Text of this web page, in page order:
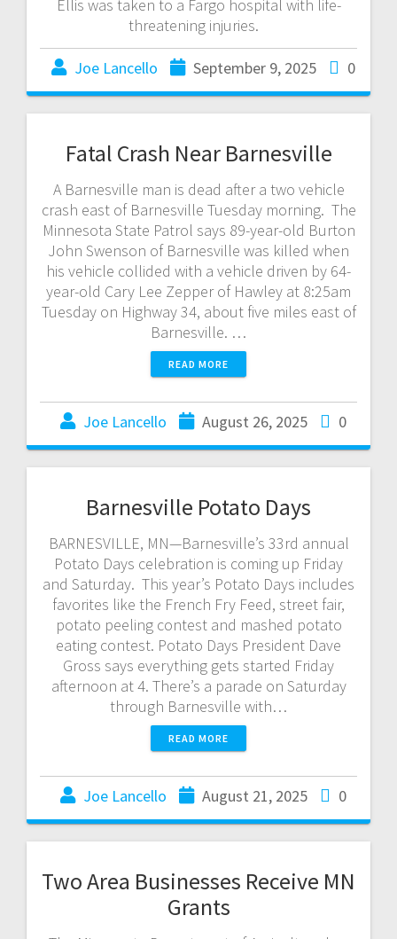
Ellis was taken to a Fargo hospital with life-
threatening injuries.
Joe Lancello September 9, 2025 0
Fatal Crash Near Barnesville
A Barnesville man is dead after a two vehicle
crash east of Barnesville Tuesday morning. The
Minnesota State Patrol says 89-year-old Burton
John Swenson of Barnesville was killed when
his vehicle collided with a vehicle driven by 64-
year-old Cary Lee Zepper of Hawley at 8:25am
Tuesday on Highway 34, about five miles east of
Barnesville. …
READ MORE
Joe Lancello August 26, 2025 0
Barnesville Potato Days
BARNESVILLE, MN—Barnesville’s 33rd annual
Potato Days celebration is coming up Friday
and Saturday. This year’s Potato Days includes
favorites like the French Fry Feed, street fair,
potato peeling contest and mashed potato
eating contest. Potato Days President Dave
Gross says everything gets started Friday
afternoon at 4. There’s a parade on Saturday
through Barnesville with…
READ MORE
Joe Lancello August 21, 2025 0
Two Area Businesses Receive MN
Grants